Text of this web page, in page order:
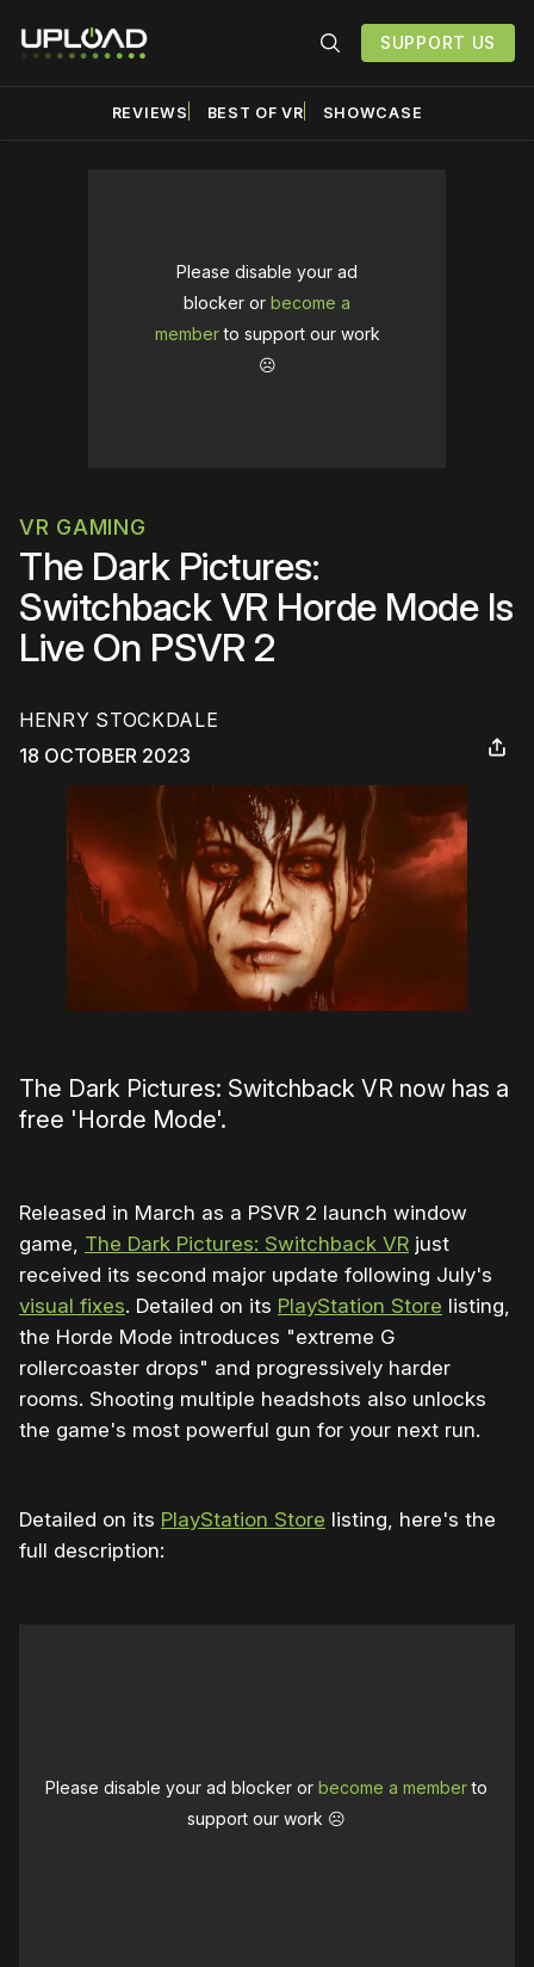
SUPPORT US
REVIEWS BEST OF VR SHOWCASE
Please disable your ad
blocker or become a
memberto support our work
☹️
VR GAMING
The Dark Pictures:
Switchback VR Horde Mode Is
Live On PSVR 2
HENRY STOCKDALE
18 OCTOBER 2023
The Dark Pictures: Switchback VR now has a
free 'Horde Mode'.
Released in March as a PSVR 2 launch window
game, The Dark Pictures: Switchback VR just
received its second major update following July's
visual fixes. Detailed on its PlayStation Store listing,
the Horde Mode introduces "extreme G
rollercoaster drops" and progressively harder
rooms. Shooting multiple headshots also unlocks
the game's most powerful gun for your next run.
Detailed on its PlayStation Store listing, here's the
full description:
Please disable your ad blocker orbecome a memberto
support our work ☹️